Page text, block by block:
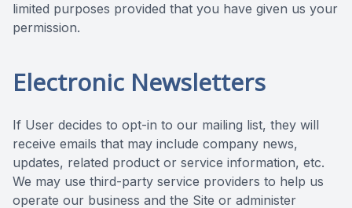
limited purposes provided that you have given us your
permission.
Electronic Newsletters
If User decides to opt-in to our mailing list, they will
receive emails that may include company news,
updates, related product or service information, etc.
We may use third-party service providers to help us
operate our business and the Site or administer